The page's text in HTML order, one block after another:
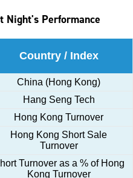
Night's Performance
Country / Index
China (Hong Kong)
Hang Seng Tech
Hong Kong Turnover
Hong Kong Short Sale
Turnover
Turnover as a % of Hong
Kong Turnover